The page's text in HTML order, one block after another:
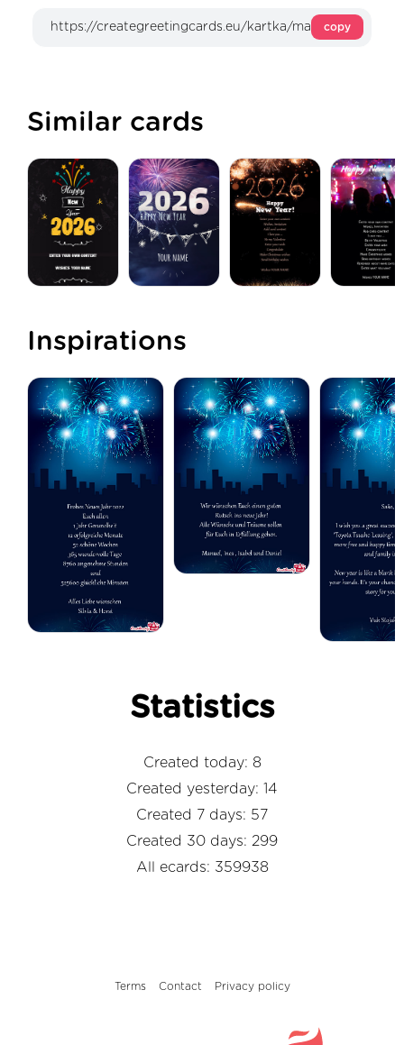
copy
Similar cards
Inspirations
Statistics
Created today: 8
Created yesterday: 14
Created 7 days: 57
Created 30 days: 299
All ecards: 359938
Terms Contact Privacy policy